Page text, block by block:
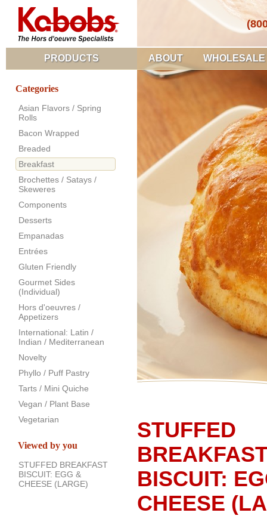
PRODUCTS ABOUT WHOLESALE
STUFFED
BISCUIT:
CHEESE
Categories
Asian Flavors / Spring
Rolls
Bacon Wrapped
Breaded
Breakfast
Brochettes / Satays /
Skeweres
Components
Desserts
Empanadas
Entrées
Gluten Friendly
Gourmet Sides
(Individual)
Hors d'oeuvres /
Appetizers
International: Latin /
Indian / Mediterranean
Novelty
Phyllo / Puff Pastry
Tarts / Mini Quiche
Vegan / Plant Base
Vegetarian
Viewed by you
STUFFED BREAKFAST
BISCUIT: EGG &
CHEESE (LARGE)